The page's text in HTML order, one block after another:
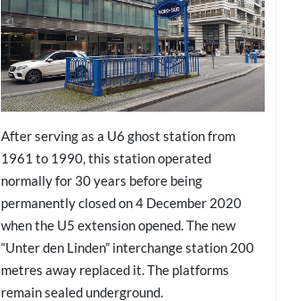
After serving as a U6 ghost station from
1961 to 1990, this station operated
normally for 30 years before being
permanently closed on 4 December 2020
when the U5 extension opened. The new
“Unter den Linden” interchange station 200
metres away replaced it. The platforms
remain sealed underground.